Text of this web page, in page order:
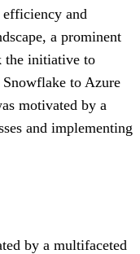
and
a prominent
the initiative to
to Azure
motivated by a
and implementing
by a multifaceted